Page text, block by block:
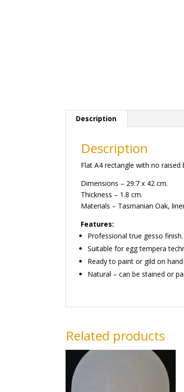
Description
Description
Flat A4 rectangle with no raised
Dimensions – 29.7 x 42 cm.
Thickness – 1.8 cm.
Materials – Tasmanian Oak,
Features:
Professional true gesso finish.
Suitable for egg tempera
Ready to paint or gild on
Natural – can be stained or
Related products